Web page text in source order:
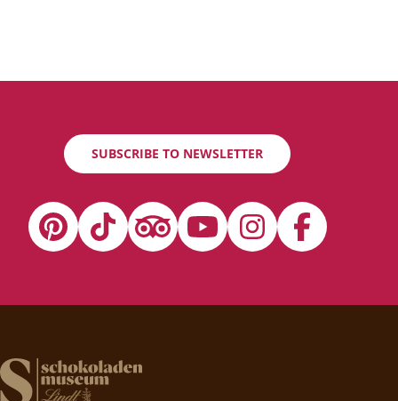
SUBSCRIBE TO NEWSLETTER